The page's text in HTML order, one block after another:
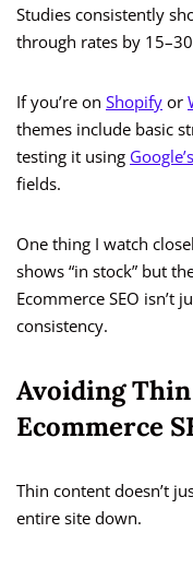
Studies consistently
through rates by
If you’re on Shopify or
themes include basic
testing it using
fields.
One thing I watch
shows “in stock” but
Ecommerce SEO isn’t
consistency.
Avoiding
Ecommerce
Thin content doesn’t
entire site down.